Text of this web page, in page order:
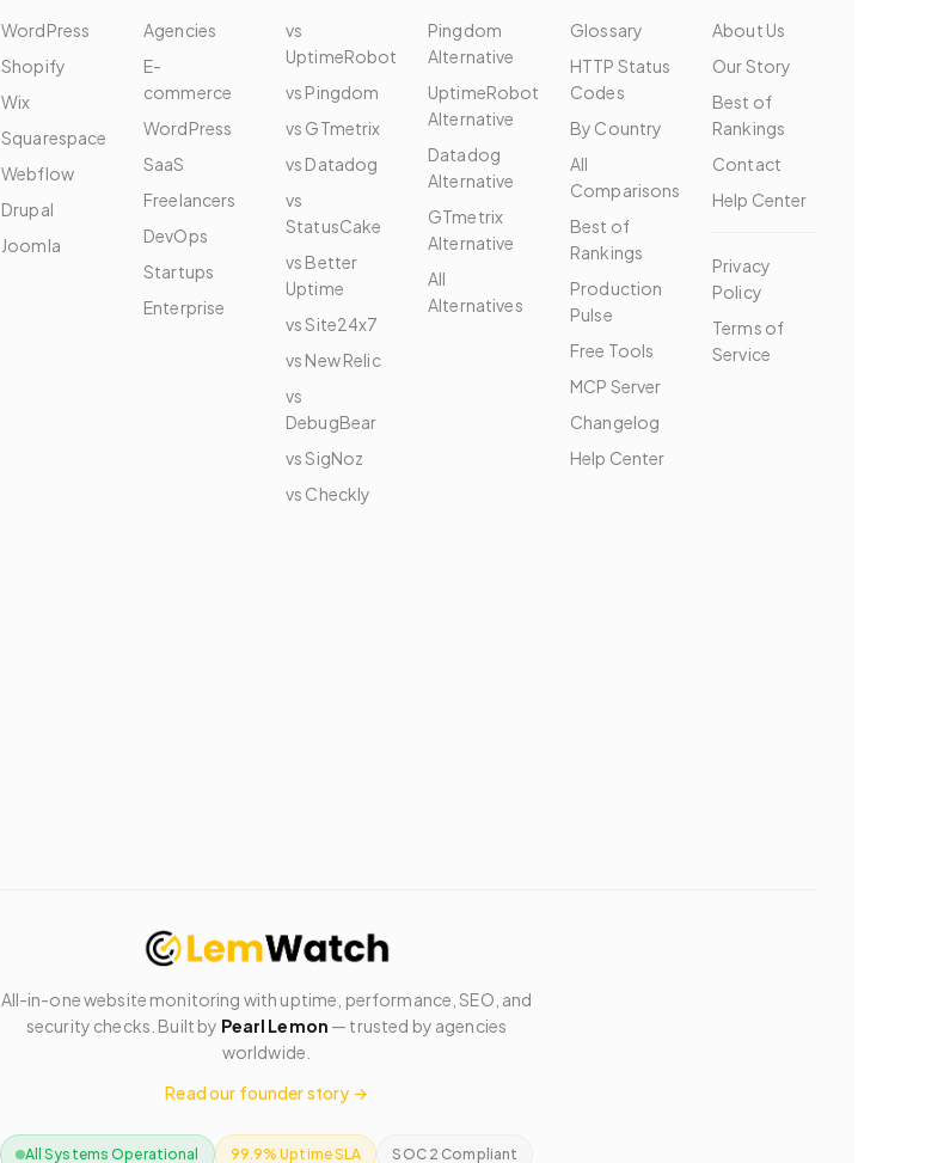
WordPress
Shopify
Wix
Squarespace
Webflow
Drupal
Joomla
Agencies
E-
commerce
WordPress
SaaS
Freelancers
DevOps
Startups
Enterprise
vs
UptimeRobot
vs Pingdom
vs GTmetrix
vs Datadog
vs
StatusCake
vs Better
Uptime
vs Site24x7
vs New Relic
vs
DebugBear
vs SigNoz
vs Checkly
Pingdom
Alternative
UptimeRobot
Alternative
Datadog
Alternative
GTmetrix
Alternative
All
Alternatives
Glossary
HTTP Status
Codes
By Country
All
Comparisons
Best of
Rankings
Production
Pulse
Free Tools
MCP Server
Changelog
Help Center
About Us
Our Story
Best of
Rankings
Contact
Help Center
Privacy
Policy
Terms of
Service
All-in-one website monitoring with uptime, performance, SEO, and
security checks. Built by Pearl Lemon — trusted by agencies
worldwide.
Read our founder story →
All Systems Operational 99.9% Uptime SLA SOC 2 Compliant